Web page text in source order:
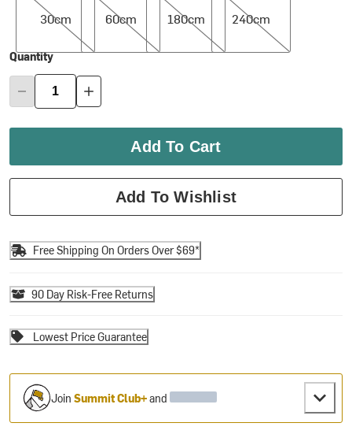
30cm
60cm
180cm
240cm
Quantity
Add To Cart
Add To Wishlist
Free Shipping On Orders Over $69*
90 Day Risk-Free Returns
Lowest Price Guarantee
JoinSummit Club+and